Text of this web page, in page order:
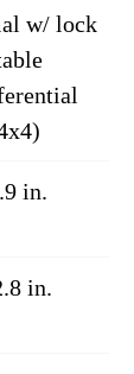
w/ lock
in.
in.